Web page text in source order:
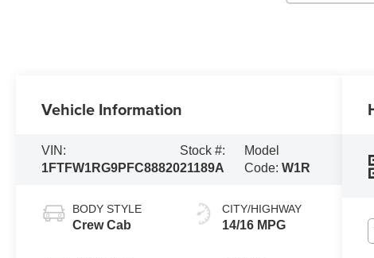
Vehicle Information
VIN:
1FTFW1RG9PFC88820
Stock #:
21189A
Model
Code: W1R
BODY STYLE
Crew Cab
CITY/HIGHWAY
14/16 MPG